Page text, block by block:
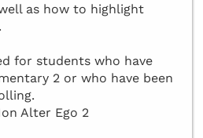
as how to highlight
for students who have
2 or who have been
Alter Ego 2